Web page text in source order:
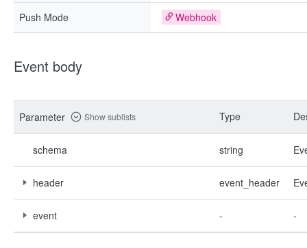
Push Mode Webhook
Event body
Parameter Show sublists Type
schema string
header event_header
event - -